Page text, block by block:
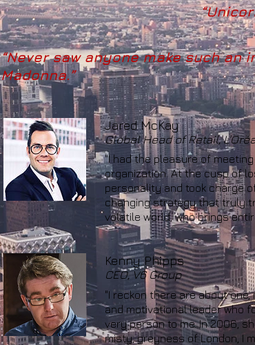
“Never saw anyone make such
Madonna.”
Jared McKay
Global Head of Retail,
"I had the pleasure of
organization. At the cusp of
personality and took charge
changing strategy that truly
volatile world, who brings
Kenny Phipps
CEO, V6 Group
"I reckon there are about
and motivational leader who
very person to me. In 2006,
misty, greyness of London, I